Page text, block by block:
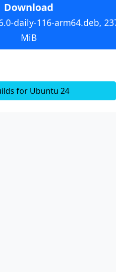
Download
daily-116-arm64.deb,
MiB
for Ubuntu 24